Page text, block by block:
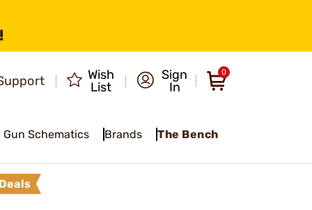
Wish
List
Sign
In
0
Gun Schematics Brands The Bench